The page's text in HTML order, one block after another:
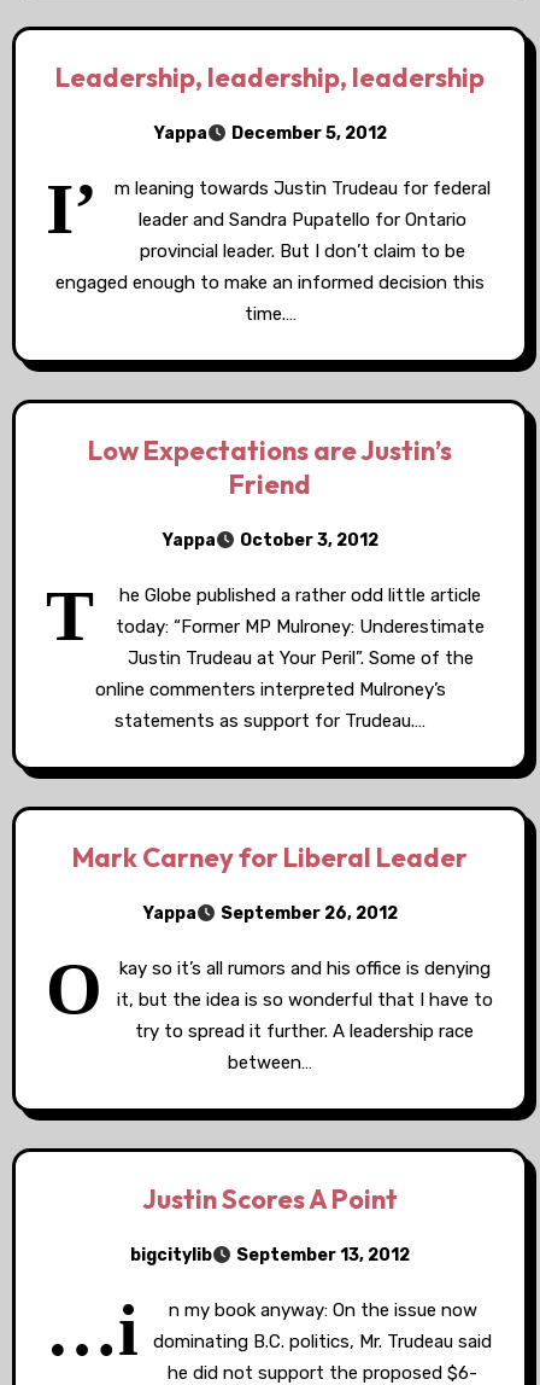
Leadership, leadership, leadership
Yappa December 5, 2012
I’
m leaning towards Justin Trudeau for federal
leader and Sandra Pupatello for Ontario
provincial leader. But I don’t claim to be
engaged enough to make an informed decision this
time.…
Low Expectations are Justin’s
Friend
Yappa October 3, 2012
T
he Globe published a rather odd little article
today: “Former MP Mulroney: Underestimate
Justin Trudeau at Your Peril”. Some of the
online commenters interpreted Mulroney’s
statements as support for Trudeau.…
Mark Carney for Liberal Leader
Yappa September 26, 2012
O
kay so it’s all rumors and his office is denying
it, but the idea is so wonderful that I have to
try to spread it further. A leadership race
between…
Justin Scores A Point
bigcitylib September 13, 2012
…i
n my book anyway: On the issue now
dominating B.C. politics, Mr. Trudeau said
he did not support the proposed $6-